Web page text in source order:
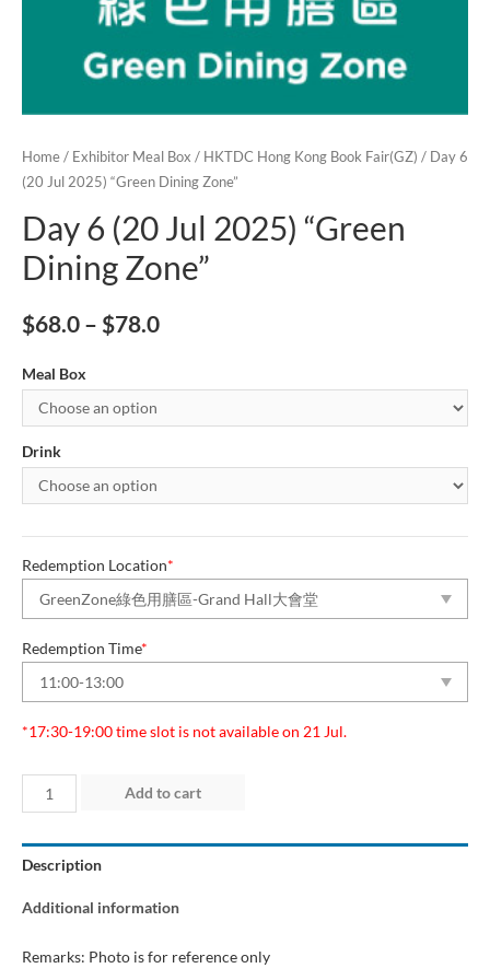
Home / Exhibitor Meal Box / HKTDC Hong Kong Book Fair(GZ) / Day 6
(20 Jul 2025) “Green Dining Zone”
Day 6 (20 Jul 2025) “Green
Dining Zone”
$68.0 – $78.0
Meal Box
Drink
Redemption Location*
Redemption Time*
*17:30-19:00 time slot is not available on 21 Jul.
Day
6
(20
Jul
Dining
Add to cart
Description
Additional information
Remarks: Photo is for reference only